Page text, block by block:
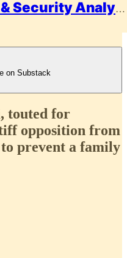
Ujasusi | Intelligence & Security Analysis
on Substack
touted for
opposition from
prevent a family